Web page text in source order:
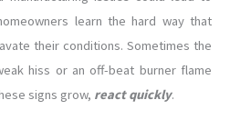
learn the hard way that
their conditions. Sometimes the
hiss or an off-beat burner flame
signs grow, react quickly.